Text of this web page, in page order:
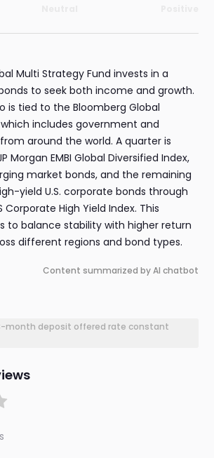
Multi Strategy Fund invests in a
to seek both income and growth.
is tied to the Bloomberg Global
includes government and
around the world. A quarter is
Morgan EMBI Global Diversified Index,
market bonds, and the remaining
yield U.S. corporate bonds through
Corporate High Yield Index. This
to balance stability with higher return
different regions and bond types.
Content summarized by AI chatbot
month deposit offered rate constant